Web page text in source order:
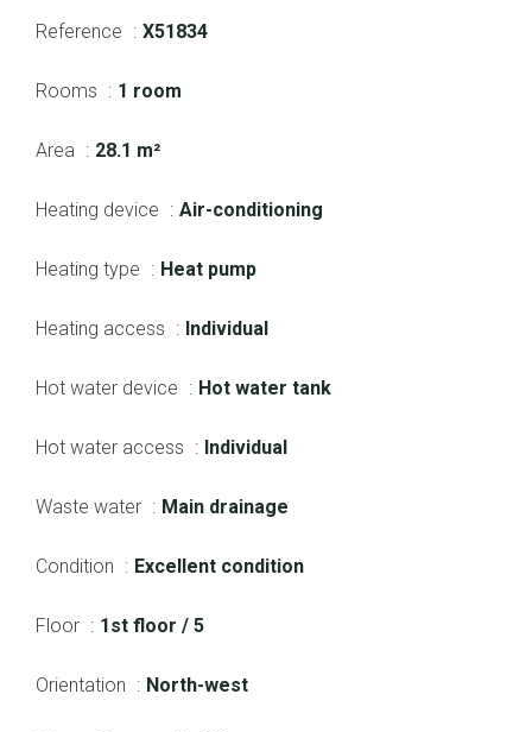
Reference X51834
Rooms 1 room
Area 28.1 m²
Heating device Air-conditioning
Heating type Heat pump
Heating access Individual
Hot water device Hot water tank
Hot water access Individual
Waste water Main drainage
Condition Excellent condition
Floor 1st floor / 5
Orientation North-west